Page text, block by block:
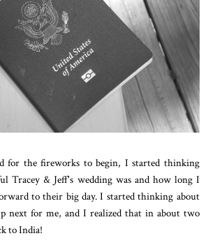
for the fireworks to begin, I started thinking
Tracey & Jeff's wedding was and how long I
to their big day. I started thinking about
next for me, and I realized that in about two
to India!